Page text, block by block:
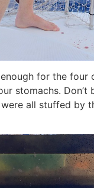
for the four
stomachs. Don’t
all stuffed by